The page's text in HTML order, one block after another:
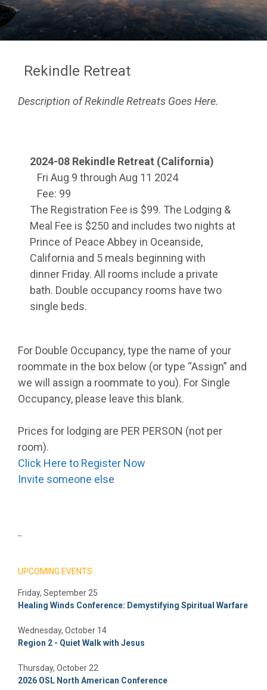
Rekindle Retreat
Description of Rekindle Retreats Goes Here.
2024-08 Rekindle Retreat (California)
Fri Aug 9 through Aug 11 2024
Fee: 99
The Registration Fee is $99. The Lodging &
Meal Fee is $250 and includes two nights at
Prince of Peace Abbey in Oceanside,
California and 5 meals beginning with
dinner Friday. All rooms include a private
bath. Double occupancy rooms have two
single beds.
For Double Occupancy, type the name of your
roommate in the box below (or type “Assign” and
we will assign a roommate to you). For Single
Occupancy, please leave this blank.
Prices for lodging are PER PERSON (not per
room).
Click Here to Register Now
Invite someone else
UPCOMING EVENTS
Friday, September 25
Healing Winds Conference: Demystifying Spiritual Warfare
Wednesday, October 14
Region 2 - Quiet Walk with Jesus
Thursday, October 22
2026 OSL North American Conference